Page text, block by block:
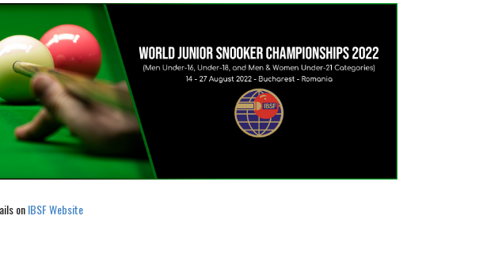
onIBSF Website